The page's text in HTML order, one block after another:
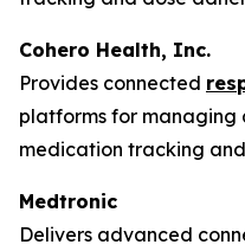
Cohero Health, Inc.
Provides connected
platforms for managing
medication tracking
Medtronic
Delivers advanced